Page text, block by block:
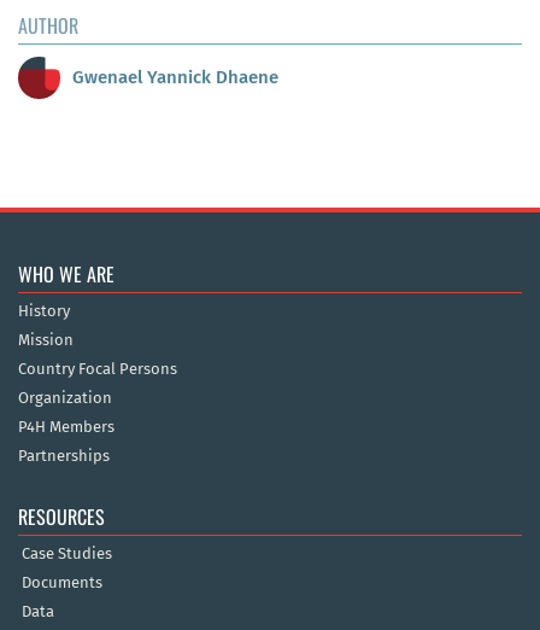
AUTHOR
Gwenael Yannick Dhaene
WHO WE ARE
History
Mission
Country Focal Persons
Organization
P4H Members
Partnerships
RESOURCES
Case Studies
Documents
Data